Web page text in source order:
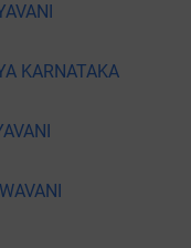
KARNATAKA